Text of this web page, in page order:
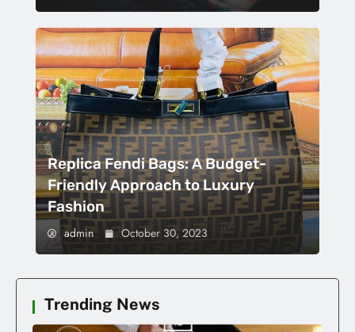
Replica Fendi Bags: A Budget-
Friendly Approach to Luxury
Fashion
admin October 30, 2023
Trending News